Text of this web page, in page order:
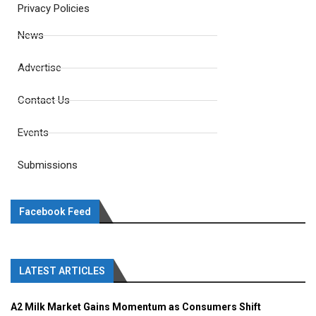
Privacy Policies
News
Advertise
Contact Us
Events
Submissions
Facebook Feed
LATEST ARTICLES
A2 Milk Market Gains Momentum as Consumers Shift